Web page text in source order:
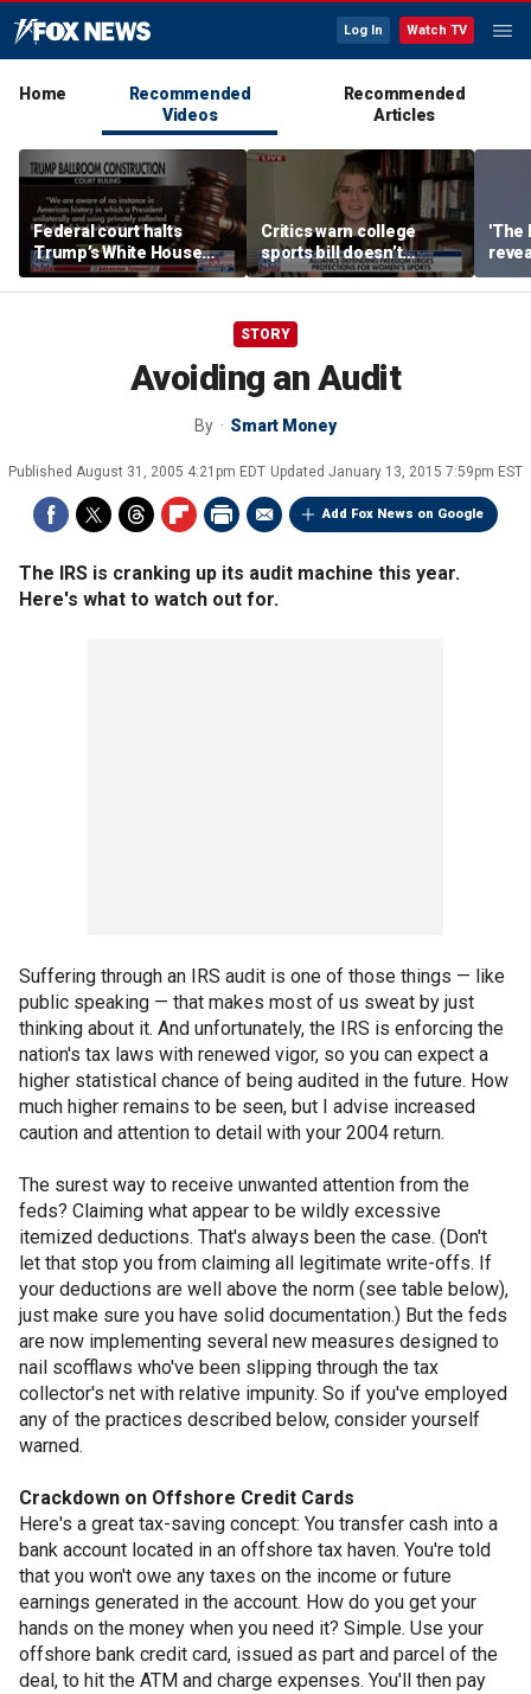
Log In Watch TV
Home
Recommended
Videos
Recommended
Articles
Federal court halts
Trump’s White House
ballroom construction
Critics warn college
sports bill doesn’t
protect female athletes
'The
STORY
Avoiding an Audit
By Smart Money
Published August 31, 2005 4:21pm EDT Updated January 13, 2015 7:59pm EST
Add Fox News on Google
The IRS is cranking up its audit machine this year.
Here's what to watch out for.
Suffering through an IRS audit is one of those things — like
public speaking — that makes most of us sweat by just
thinking about it. And unfortunately, the IRS is enforcing the
nation's tax laws with renewed vigor, so you can expect a
higher statistical chance of being audited in the future. How
much higher remains to be seen, but I advise increased
caution and attention to detail with your 2004 return.
The surest way to receive unwanted attention from the
feds? Claiming what appear to be wildly excessive
itemized deductions. That's always been the case. (Don't
let that stop you from claiming all legitimate write-offs. If
your deductions are well above the norm (see table below),
just make sure you have solid documentation.) But the feds
are now implementing several new measures designed to
nail scofflaws who've been slipping through the tax
collector's net with relative impunity. So if you've employed
any of the practices described below, consider yourself
warned.
Crackdown on Offshore Credit Cards
Here's a great tax-saving concept: You transfer cash into a
bank account located in an offshore tax haven. You're told
that you won't owe any taxes on the income or future
earnings generated in the account. How do you get your
hands on the money when you need it? Simple. Use your
offshore bank credit card, issued as part and parcel of the
deal, to hit the ATM and charge expenses. You'll then pay